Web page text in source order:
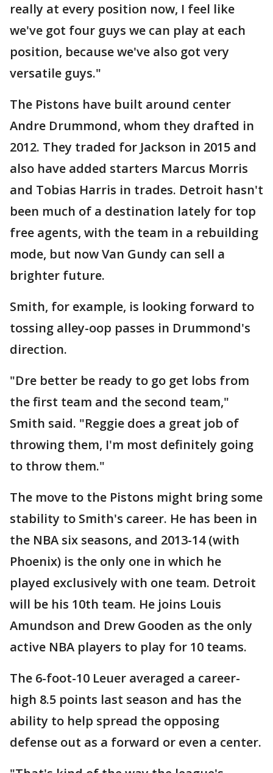
really at every position now, I feel like
we've got four guys we can play at each
position, because we've also got very
versatile guys."
The Pistons have built around center
Andre Drummond, whom they drafted in
2012. They traded for Jackson in 2015 and
also have added starters Marcus Morris
and Tobias Harris in trades. Detroit hasn't
been much of a destination lately for top
free agents, with the team in a rebuilding
mode, but now Van Gundy can sell a
brighter future.
Smith, for example, is looking forward to
tossing alley-oop passes in Drummond's
direction.
"Dre better be ready to go get lobs from
the first team and the second team,"
Smith said. "Reggie does a great job of
throwing them, I'm most definitely going
to throw them."
The move to the Pistons might bring some
stability to Smith's career. He has been in
the NBA six seasons, and 2013-14 (with
Phoenix) is the only one in which he
played exclusively with one team. Detroit
will be his 10th team. He joins Louis
Amundson and Drew Gooden as the only
active NBA players to play for 10 teams.
The 6-foot-10 Leuer averaged a career-
high 8.5 points last season and has the
ability to help spread the opposing
defense out as a forward or even a center.